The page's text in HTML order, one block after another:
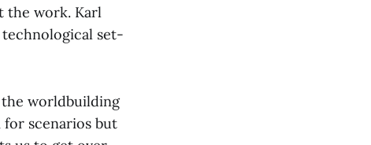
the work. Karl
set-
worldbuilding
for scenarios but